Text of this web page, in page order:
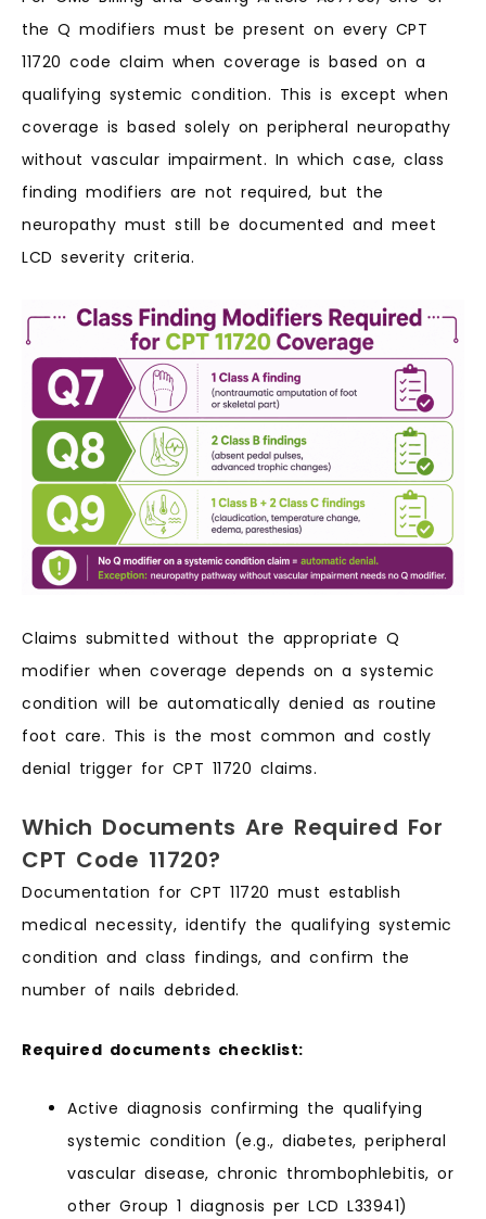
the Q modifiers must be present on every CPT
11720 code claim when coverage is based on a
qualifying systemic condition. This is except when
coverage is based solely on peripheral neuropathy
without vascular impairment. In which case, class
finding modifiers are not required, but the
neuropathy must still be documented and meet
LCD severity criteria.
Claims submitted without the appropriate Q
modifier when coverage depends on a systemic
condition will be automatically denied as routine
foot care. This is the most common and costly
denial trigger for CPT 11720 claims.
Which Documents Are Required For
CPT Code 11720?
Documentation for CPT 11720 must establish
medical necessity, identify the qualifying systemic
condition and class findings, and confirm the
number of nails debrided.
Required documents checklist:
Active diagnosis confirming the qualifying
systemic condition (e.g., diabetes, peripheral
vascular disease, chronic thrombophlebitis, or
other Group 1 diagnosis per LCD L33941)